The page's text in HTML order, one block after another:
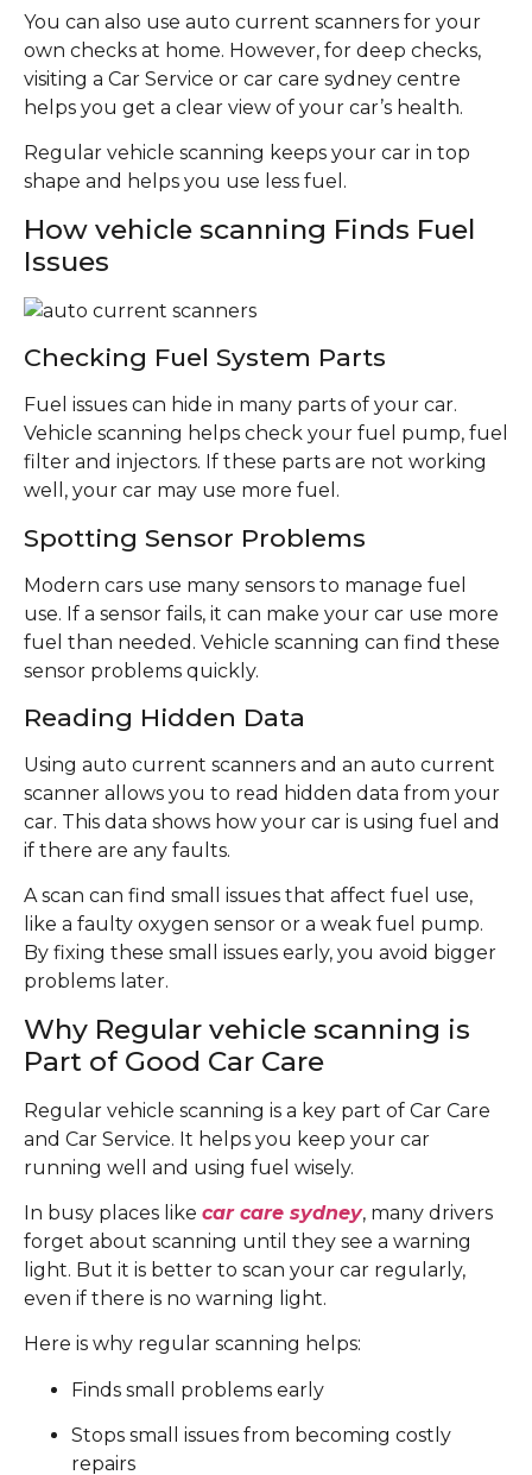
You can also use auto current scanners for your
own checks at home. However, for deep checks,
visiting a Car Service or car care sydney centre
helps you get a clear view of your car’s health.
Regular vehicle scanning keeps your car in top
shape and helps you use less fuel.
How vehicle scanning Finds Fuel
Issues
Checking Fuel System Parts
Fuel issues can hide in many parts of your car.
Vehicle scanning helps check your fuel pump, fuel
filter and injectors. If these parts are not working
well, your car may use more fuel.
Spotting Sensor Problems
Modern cars use many sensors to manage fuel
use. If a sensor fails, it can make your car use more
fuel than needed. Vehicle scanning can find these
sensor problems quickly.
Reading Hidden Data
Using auto current scanners and an auto current
scanner allows you to read hidden data from your
car. This data shows how your car is using fuel and
if there are any faults.
A scan can find small issues that affect fuel use,
like a faulty oxygen sensor or a weak fuel pump.
By fixing these small issues early, you avoid bigger
problems later.
Why Regular vehicle scanning is
Part of Good Car Care
Regular vehicle scanning is a key part of Car Care
and Car Service. It helps you keep your car
running well and using fuel wisely.
In busy places like car care sydney, many drivers
forget about scanning until they see a warning
light. But it is better to scan your car regularly,
even if there is no warning light.
Here is why regular scanning helps:
Finds small problems early
Stops small issues from becoming costly
repairs